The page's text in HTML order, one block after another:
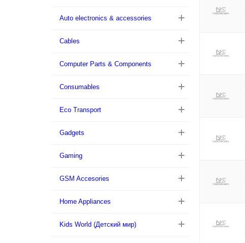
Auto electronics & accessories
Cables
Computer Parts & Components
Consumables
Eco Transport
Gadgets
Gaming
GSM Accesories
Home Appliances
Kids World (Детский мир)